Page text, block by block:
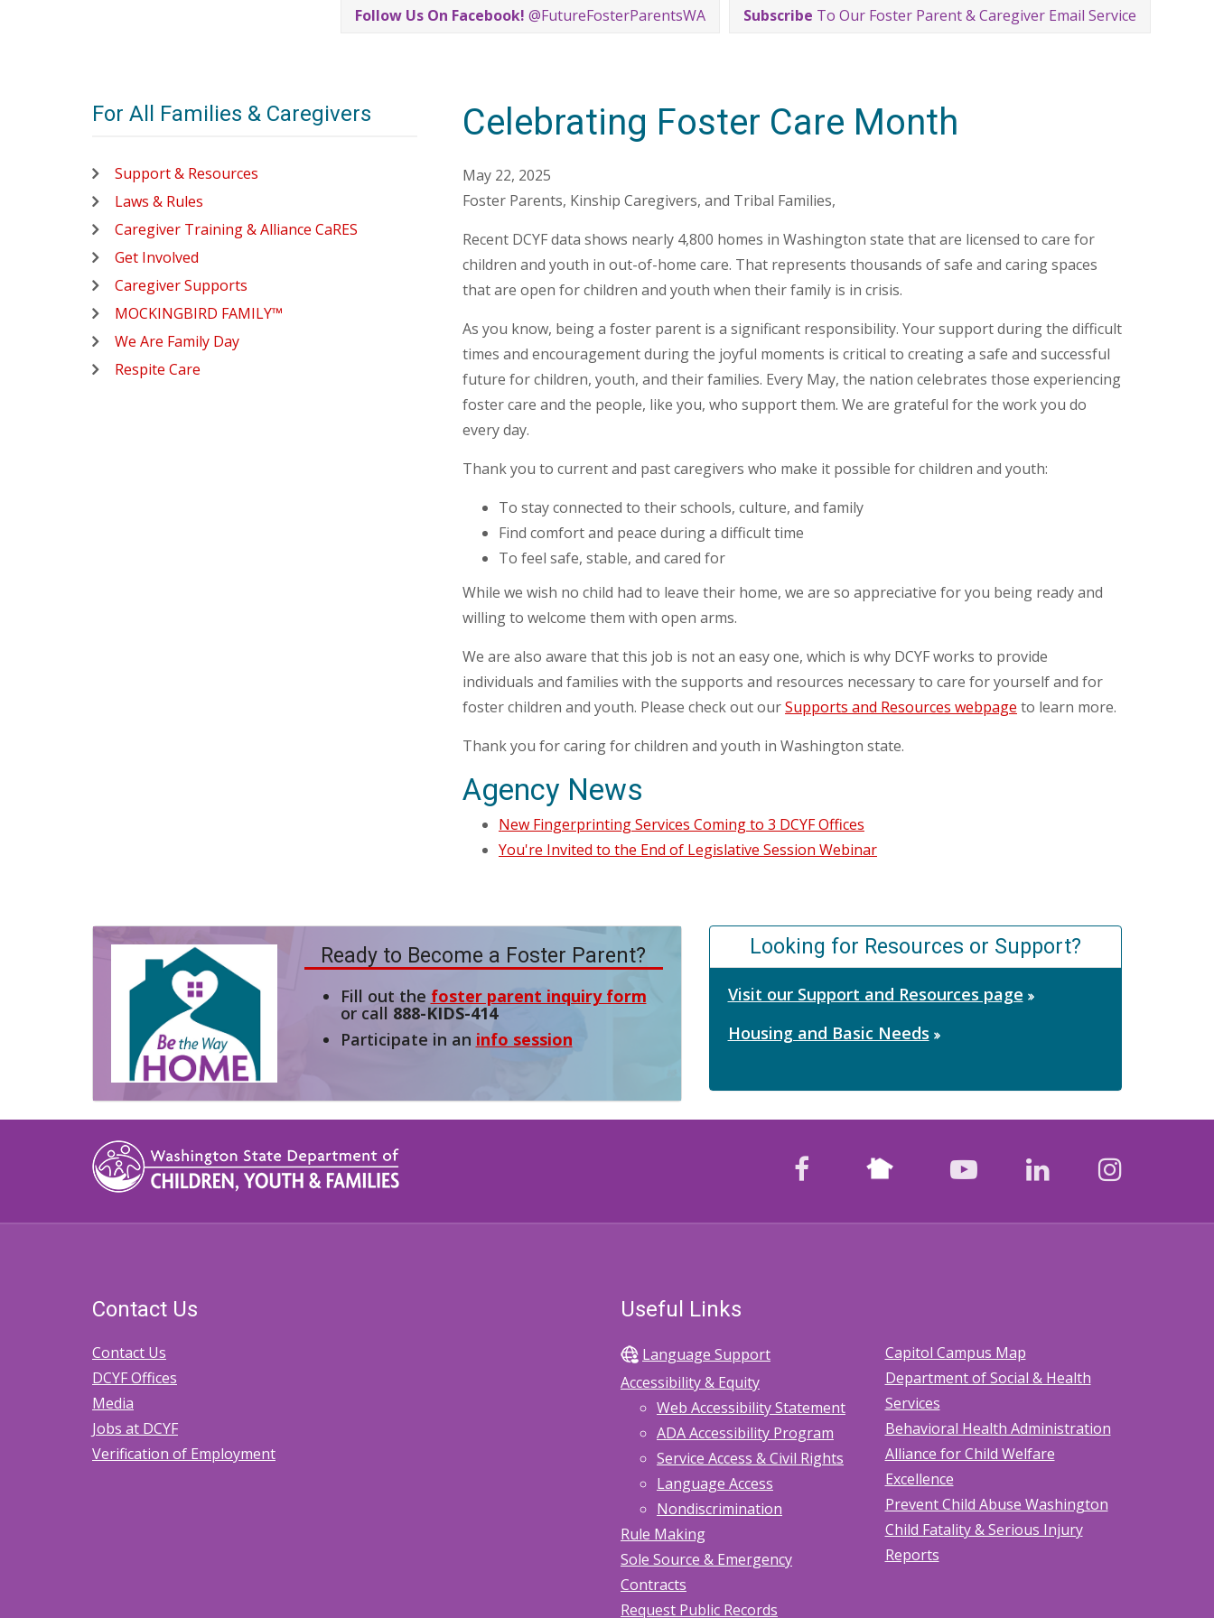
Follow Us On Facebook! @FutureFosterParentsWA Subscribe To Our Foster Parent & Caregiver Email Service
Celebrating Foster Care Month
May 22, 2025
Foster Parents, Kinship Caregivers, and Tribal Families,
Recent DCYF data shows nearly 4,800 homes in Washington state that are licensed to care for
children and youth in out-of-home care. That represents thousands of safe and caring spaces
that are open for children and youth when their family is in crisis.
As you know, being a foster parent is a significant responsibility. Your support during the difficult
times and encouragement during the joyful moments is critical to creating a safe and successful
future for children, youth, and their families. Every May, the nation celebrates those experiencing
foster care and the people, like you, who support them. We are grateful for the work you do
every day.
Thank you to current and past caregivers who make it possible for children and youth:
To stay connected to their schools, culture, and family
Find comfort and peace during a difficult time
To feel safe, stable, and cared for
While we wish no child had to leave their home, we are so appreciative for you being ready and
willing to welcome them with open arms.
We are also aware that this job is not an easy one, which is why DCYF works to provide
individuals and families with the supports and resources necessary to care for yourself and for
foster children and youth. Please check out ourSupports and Resources webpage to learn more.
Thank you for caring for children and youth in Washington state.
Agency News
New Fingerprinting Services Coming to 3 DCYF Offices
You're Invited to the End of Legislative Session Webinar
For All Families & Caregivers
Support & Resources
Laws & Rules
Caregiver Training & Alliance CaRES
Get Involved
Caregiver Supports
MOCKINGBIRD FAMILY™
We Are Family Day
Respite Care
Ready to Become a Foster Parent?
Fill out the foster parent inquiry form
or call 888-KIDS-414
Participate in an info session
Looking for Resources or Support?
Visit our Support and Resources page
Housing and Basic Needs
facebook Nextdoor youtubeLinkedIn
Contact Us
Contact Us
DCYF Offices
Media
Jobs at DCYF
Verification of Employment
Useful Links
Language Support
Accessibility & Equity
Web Accessibility Statement
ADA Accessibility Program
Service Access & Civil Rights
Language Access
Nondiscrimination
Rule Making
Sole Source & Emergency
Contracts
Request Public Records
Capitol Campus Map
Department of Social & Health
Services
Behavioral Health Administration
Alliance for Child Welfare
Excellence
Prevent Child Abuse Washington
Child Fatality & Serious Injury
Reports